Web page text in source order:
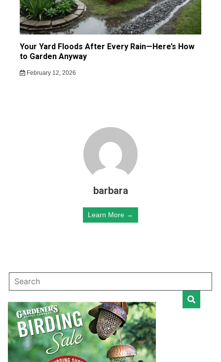
Your Yard Floods After Every Rain—Here’s How
to Garden Anyway
February 12, 2026
barbara
Learn More →